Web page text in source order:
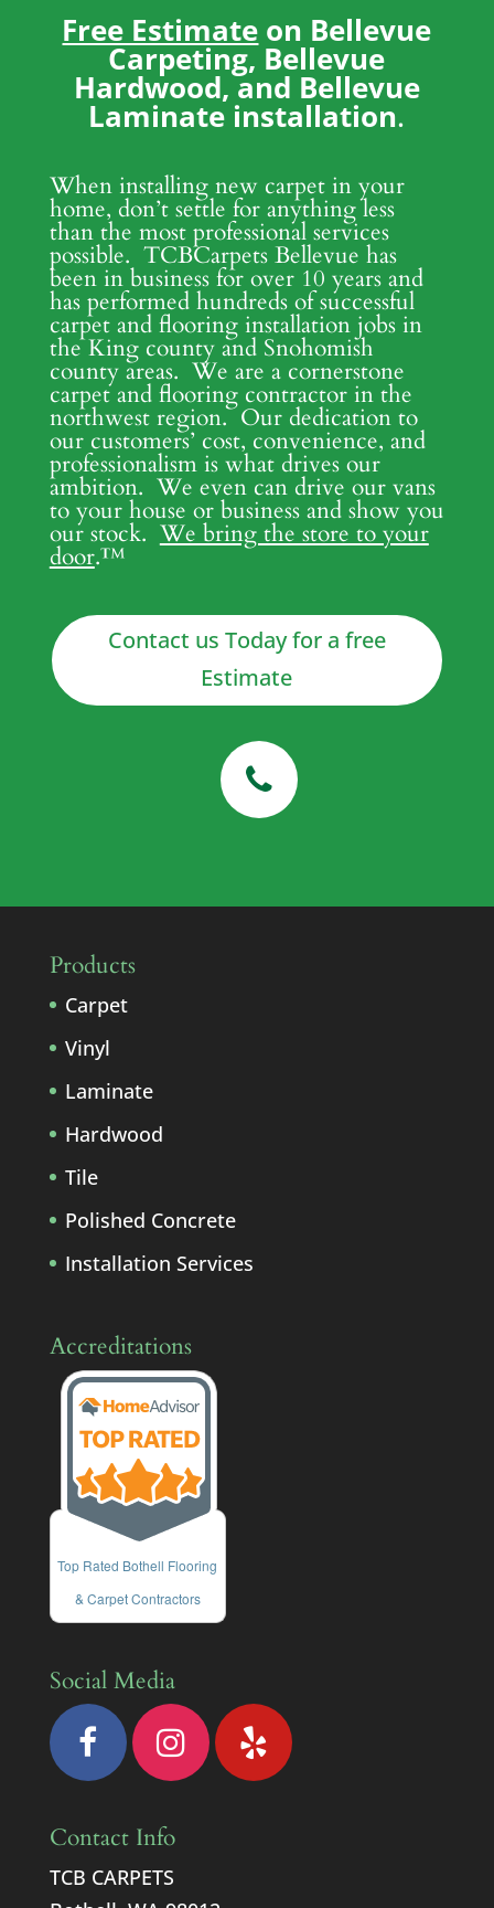
Free Estimate on Bellevue
Carpeting, Bellevue
Hardwood, and Bellevue
Laminate installation.
When installing new carpet in your
home, don’t settle for anything less
than the most professional services
possible. TCBCarpets Bellevue has
been in business for over 10 years and
has performed hundreds of successful
carpet and flooring installation jobs in
the King county and Snohomish
county areas. We are a cornerstone
carpet and flooring contractor in the
northwest region. Our dedication to
our customers’ cost, convenience, and
professionalism is what drives our
ambition. We even can drive our vans
to your house or business and show you
our stock. We bring the store to your
door.™
Contact us Today for a free
Estimate
Products
Carpet
Vinyl
Laminate
Hardwood
Tile
Polished Concrete
Installation Services
Accreditations
Top Rated Bothell Flooring
& Carpet Contractors
Social Media
Contact Info
TCB CARPETS